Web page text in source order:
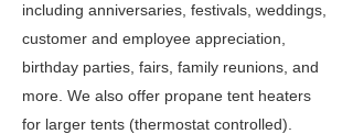
including anniversaries, festivals, weddings,
customer and employee appreciation,
birthday parties, fairs, family reunions, and
more. We also offer propane tent heaters
for larger tents (thermostat controlled).